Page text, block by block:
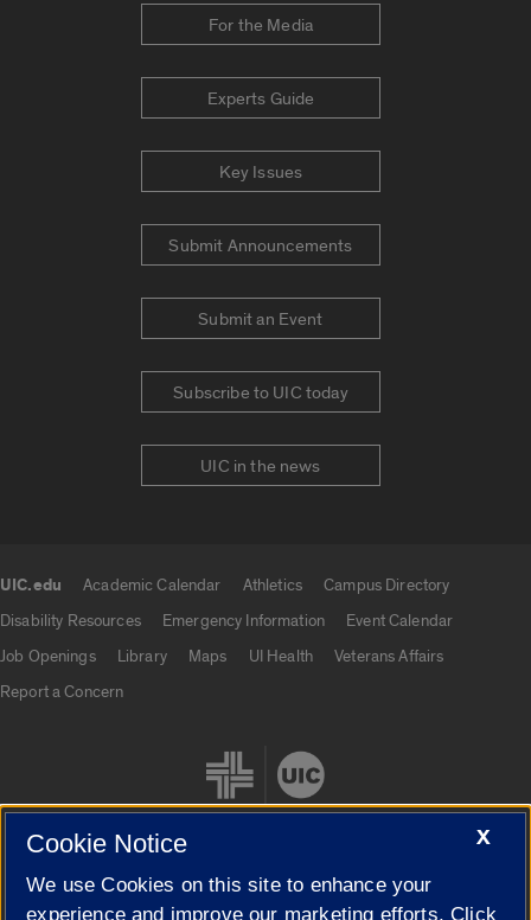
For the Media
Experts Guide
Key Issues
Submit Announcements
Submit an Event
Subscribe to UIC today
UIC in the news
UIC.edu Academic Calendar Athletics
Campus Directory
Disability Resources
Emergency Information
Event Calendar
Job Openings
Library Maps UI Health
Veterans Affairs
Report a Concern
Cookie Settings
X
Cookie Notice
We use Cookies on this site to enhance your
experience and improve our marketing efforts. Click